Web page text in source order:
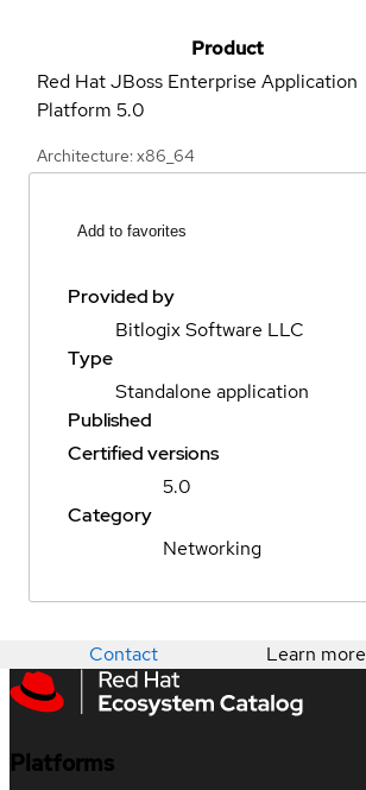
Product
Red Hat JBoss Enterprise Application
Platform 5.0
Architecture: x86_64
Add to favorites
Provided by
Bitlogix Software LLC
Type
Standalone application
Published
Certified versions
5.0
Category
Networking
Contact Learn more
Platforms